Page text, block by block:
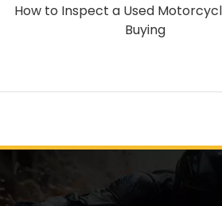
How to Inspect a Used
Buying